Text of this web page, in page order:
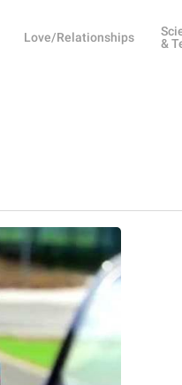
Love/Relationships
&